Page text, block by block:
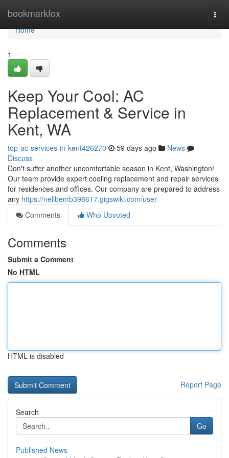
bookmarkfox
Home
Home
1
Keep Your Cool: AC
Replacement & Service in
Kent, WA
top-ac-services-in-kent426270 59 days ago
News
Discuss
Don't suffer another uncomfortable season in Kent, Washington!
Our team provide expert cooling replacement and repair services
for residences and offices. Our company are prepared to address
any https://nellbemb398617.gigswiki.com/user
Comments
Who Upvoted
Comments
Submit a Comment
No HTML
HTML is disabled
Report Page
Search
Go
Published News